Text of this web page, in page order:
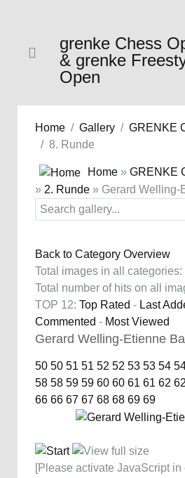
grenke Chess
& grenke
Open
Home Gallery
GRENKE
8. Runde
Home » GRENKE
» 2. Runde » Gerard Welling-
Back to Category Overview
Total images in all categories:
Total number of hits on all
TOP 12: Top Rated - Last
Commented - Most Viewed
Gerard Welling-Etienne
50 50 51 51 52 52 53 53 54
58 58 59 59 60 60 61 61 62 62
66 66 67 67 68 68 69 69
[Please activate JavaScript in